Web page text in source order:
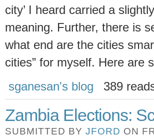
city’ I heard carried a
meaning. Further, there is
what end are the cities
cities” for myself. Here are
sganesan's blog
389
Zambia Elections:
SUBMITTED BY JFORD ON